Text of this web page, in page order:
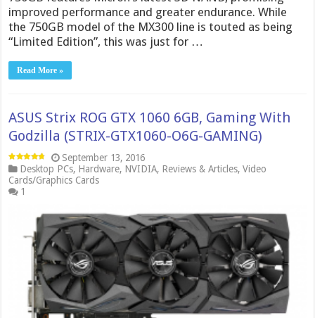
improved performance and greater endurance. While
the 750GB model of the MX300 line is touted as being
“Limited Edition”, this was just for …
Read More »
ASUS Strix ROG GTX 1060 6GB, Gaming With
Godzilla (STRIX-GTX1060-O6G-GAMING)
September 13, 2016
Desktop PCs, Hardware, NVIDIA, Reviews & Articles,Video
Cards/Graphics Cards
1